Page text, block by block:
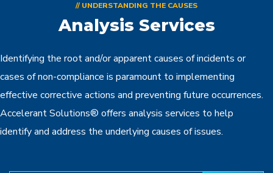
// UNDERSTANDING THE CAUSES
Analysis Services
Identifying the root and/or apparent causes of incidents or
cases of non-compliance is paramount to implementing
effective corrective actions and preventing future occurrences.
Accelerant Solutions® offers analysis services to help
identify and address the underlying causes of issues.